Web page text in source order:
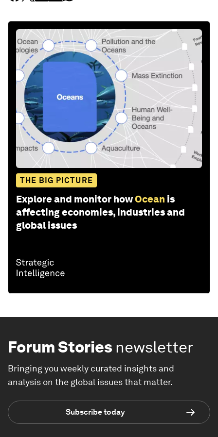
THE BIG PICTURE
Explore and monitor howOcean is
affecting economies, industries and
global issues
Forum Stories newsletter
Bringing you weekly curated insights and
analysis on the global issues that matter.
Subscribe today